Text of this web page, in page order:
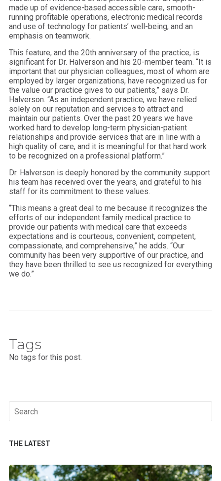
made up of evidence-based accessible care, smooth-
running profitable operations, electronic medical records
and use of technology for patients’ well-being, and an
emphasis on teamwork.
This feature, and the 20th anniversary of the practice, is
significant for Dr. Halverson and his 20-member team. “It is
important that our physician colleagues, most of whom are
employed by larger organizations, have recognized us for
the value our practice gives to our patients,” says Dr.
Halverson. “As an independent practice, we have relied
solely on our reputation and services to attract and
maintain our patients. Over the past 20 years we have
worked hard to develop long-term physician-patient
relationships and provide services that are in line with a
high quality of care, and it is meaningful for that hard work
to be recognized on a professional platform.”
Dr. Halverson is deeply honored by the community support
his team has received over the years, and grateful to his
staff for its commitment to these values.
“This means a great deal to me because it recognizes the
efforts of our independent family medical practice to
provide our patients with medical care that exceeds
expectations and is courteous, convenient, competent,
compassionate, and comprehensive,” he adds. “Our
community has been very supportive of our practice, and
they have been thrilled to see us recognized for everything
we do.”
Tags
No tags for this post.
Search
for:
THE LATEST